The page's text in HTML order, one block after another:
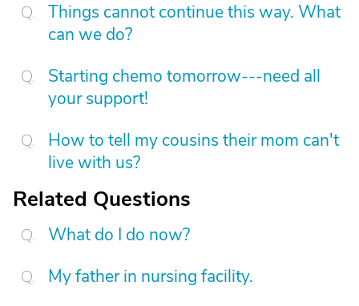
Things cannot continue this way. What
can we do?
Starting chemo tomorrow---need all
your support!
How to tell my cousins their mom can't
live with us?
Related Questions
What do I do now?
My father in nursing facility.